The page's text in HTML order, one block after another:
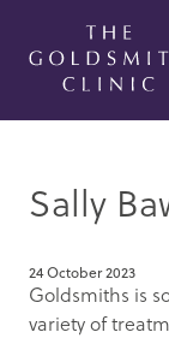
Sally
24 October 2023
Goldsmiths is
variety of